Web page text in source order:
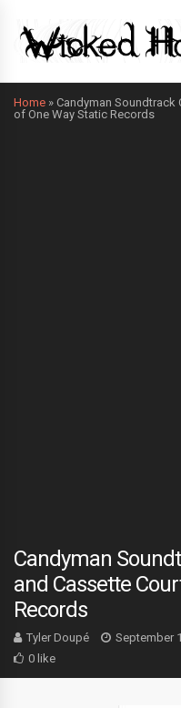
Home » Candyman Soundtrack
of One Way Static Records
Candyman
and Cassette
Records
Tyler Doupé September
0 like